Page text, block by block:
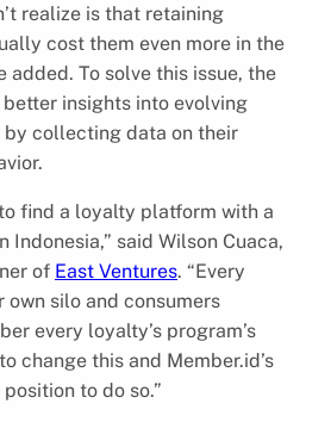
realize is that retaining
cost them even more in the
added. To solve this issue, the
insights into evolving
by collecting data on their
find a loyalty platform with a
Indonesia,” said Wilson Cuaca,
of East Ventures. “Every
own silo and consumers
every loyalty’s program’s
change this and Member.id’s
to do so.”